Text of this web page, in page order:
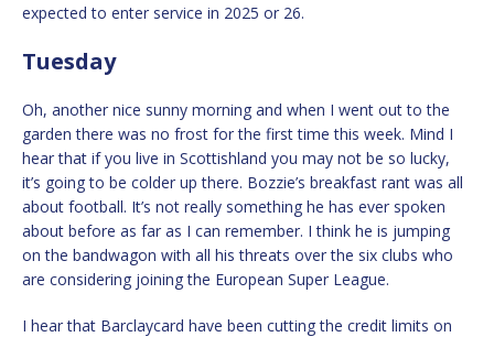
expected to enter service in 2025 or 26.
Tuesday
Oh, another nice sunny morning and when I went out to the
garden there was no frost for the first time this week. Mind I
hear that if you live in Scottishland you may not be so lucky,
it’s going to be colder up there. Bozzie’s breakfast rant was all
about football. It’s not really something he has ever spoken
about before as far as I can remember. I think he is jumping
on the bandwagon with all his threats over the six clubs who
are considering joining the European Super League.
I hear that Barclaycard have been cutting the credit limits on